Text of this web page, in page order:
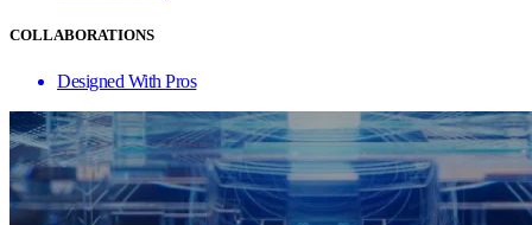
COLLABORATIONS
Designed With Pros